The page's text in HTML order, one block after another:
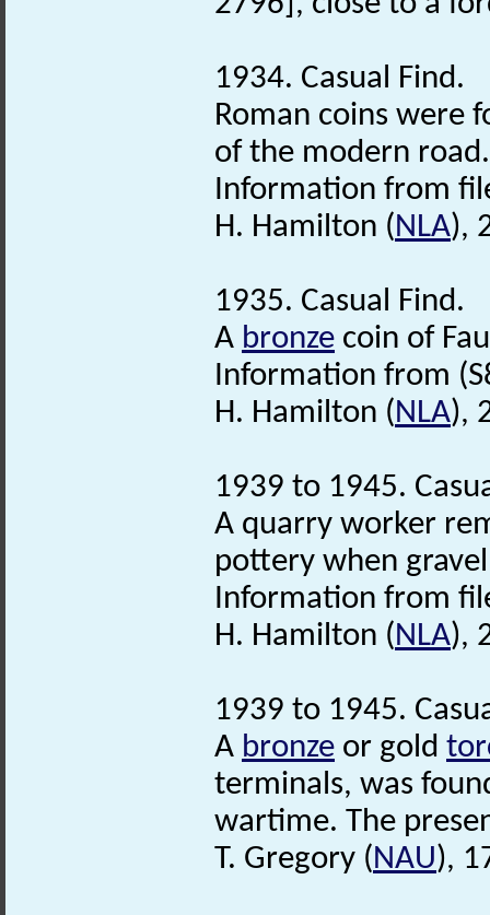
1934. Casual Find.
Roman coins were
of the modern road.
Information from
H. Hamilton (NLA),
1935. Casual Find.
A bronze coin of
Information from
H. Hamilton (NLA),
1939 to 1945.
A quarry worker
pottery when
Information from
H. Hamilton (NLA),
1939 to 1945.
A bronze or gold
terminals, was
wartime. The
T. Gregory (NAU),